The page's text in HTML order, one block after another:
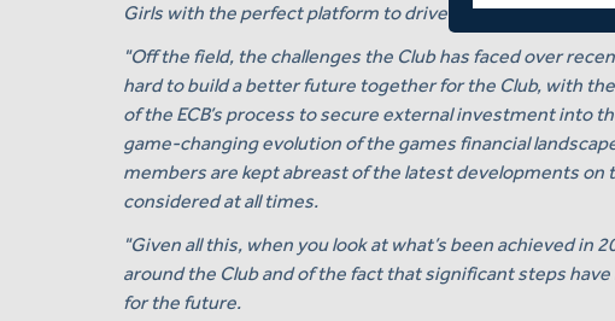
Girls with the perfect platform to drive towards their Tier
"Off the field, the challenges the Club has faced over
hard to build a better future together for the Club, with
of the ECB’s process to secure external investment into
game-changing evolution of the games financial
members are kept abreast of the latest developments
considered at all times.
"Given all this, when you look at what’s been achieved in
around the Club and of the fact that significant steps
for the future.